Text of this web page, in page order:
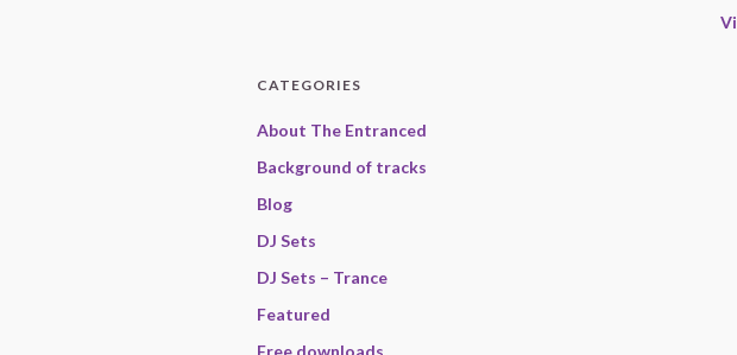
CATEGORIES
About The Entranced
Background of tracks
Blog
DJ Sets
DJ Sets – Trance
Featured
Free downloads